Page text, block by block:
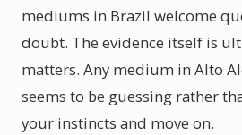
mediums in Brazil welcome
doubt. The evidence itself is
matters. Any medium in Alto
seems to be guessing rather
your instincts and move on.